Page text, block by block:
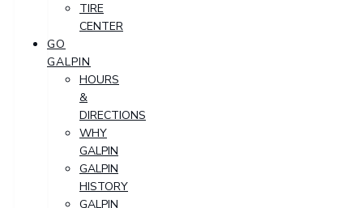
TIRE
CENTER
GO
GALPIN
HOURS
&
DIRECTIONS
WHY
GALPIN
GALPIN
HISTORY
GALPIN